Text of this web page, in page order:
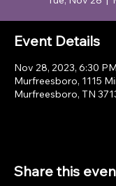
Event Details
Nov 28, 2023, 6:30 PM
Murfreesboro, 1115
Murfreesboro, TN
Share this